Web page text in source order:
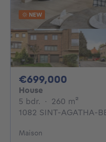
NEW
€699,000
House
5 bdr. 5 bedrooms
· 260 m²
1082 SINT-AGATHA-
Maison